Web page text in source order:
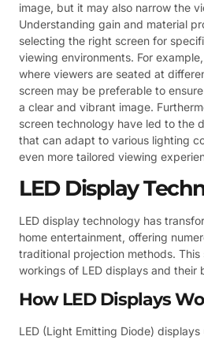
image, but it may also narrow the
Understanding gain and material
selecting the right screen for
viewing environments. For
where viewers are seated at
screen may be preferable to
a clear and vibrant image.
screen technology have led to the
that can adapt to various lighting
even more tailored viewing
LED Display
LED display technology has
home entertainment, offering
traditional projection methods.
workings of LED displays and their
How LED Displays
LED (Light Emitting Diode)